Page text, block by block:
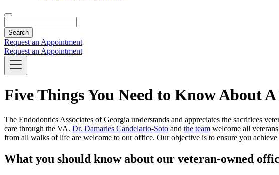
Request an Appointment
Request an Appointment
Five Things You Need to Know About
The Endodontics Associates of Georgia understands and appreciates the sacrifices
care through the VA. Dr. Damaries Candelario-Soto and the team welcome all
from all walks of life are welcome to our office. Our objective is to ensure you achieve
What you should know about our veteran-owned